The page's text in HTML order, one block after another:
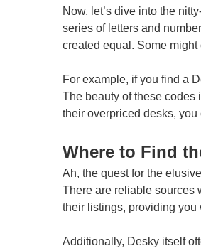
Now, let’s dive into the
series of letters and
created equal. Some
For example, if you find a
The beauty of these codes
their overpriced desks,
Where to Find
Ah, the quest for the
There are reliable sources
their listings, providing you
Additionally, Desky itself